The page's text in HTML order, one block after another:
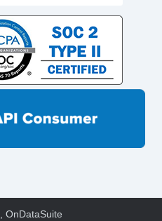
, OnDataSuite